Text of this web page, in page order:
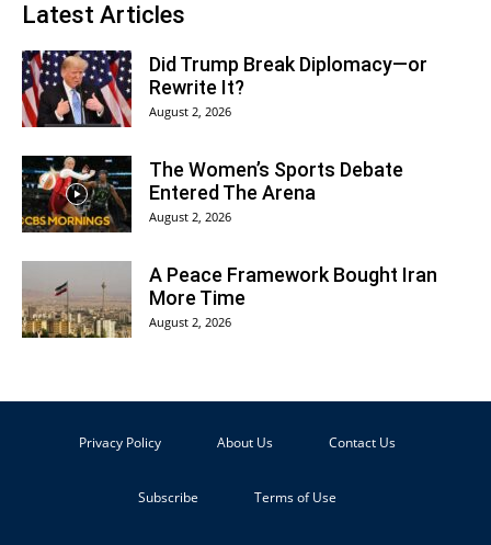
Latest Articles
Did Trump Break Diplomacy—or
Rewrite It?
August 2, 2026
The Women’s Sports Debate
Entered The Arena
August 2, 2026
A Peace Framework Bought Iran
More Time
August 2, 2026
Privacy Policy About Us Contact Us
Subscribe Terms of Use